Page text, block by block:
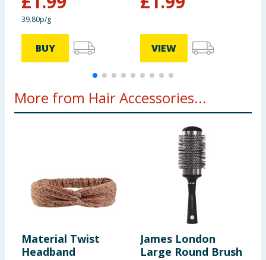
39.80p/g
BUY VIEW
More from Hair Accessories...
Material Twist
Headband
James London
Large Round Brush